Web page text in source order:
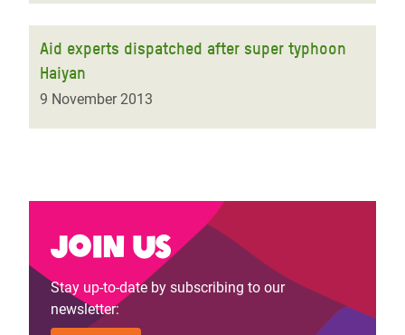
Aid experts dispatched after super typhoon
Haiyan
9 November 2013
Join us
Stay up-to-date by subscribing to our
newsletter: